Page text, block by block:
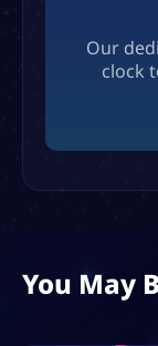
Our
clock
You May